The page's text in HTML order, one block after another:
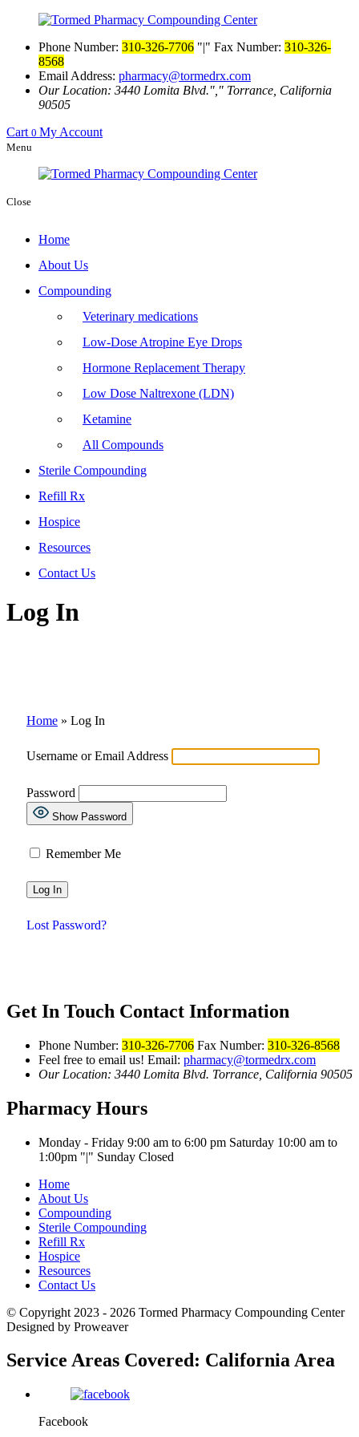
Phone Number: 310-326-7706 | Fax Number: 310-326-
8568
Email Address: pharmacy@tormedrx.com
Our Location: 3440 Lomita Blvd.
Torrance, California
90505
Cart 0 My Account
Menu
Close
Home
About Us
Compounding
Veterinary medications
Low-Dose Atropine Eye Drops
Hormone Replacement Therapy
Low Dose Naltrexone (LDN)
Ketamine
All Compounds
Sterile Compounding
Refill Rx
Hospice
Resources
Contact Us
Log In
Home » Log In
Username or Email Address
Password
Show Password
Remember Me
Lost Password?
Get In Touch Contact Information
Phone Number: 310-326-7706 Fax Number: 310-326-8568
Feel free to email us! Email: pharmacy@tormedrx.com
Our Location: 3440 Lomita Blvd. Torrance, California 90505
Pharmacy Hours
Monday - Friday 9:00 am to 6:00 pm Saturday 10:00 am to
1:00pm
|
Sunday Closed
Home
About Us
Compounding
Sterile Compounding
Refill Rx
Hospice
Resources
Contact Us
© Copyright 2023 - 2026 Tormed Pharmacy Compounding Center
Designed by Proweaver
Service Areas Covered: California Area
Facebook